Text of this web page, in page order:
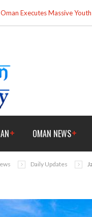
Oman Executes Massive
OMAN NEWS
Daily Updates